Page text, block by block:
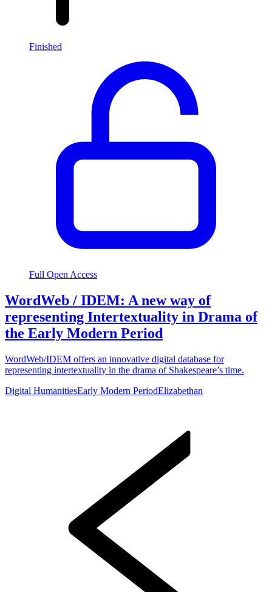
Finished
Full Open Access
WordWeb / IDEM: A new way of
representing Intertextuality in Drama of
the Early Modern Period
WordWeb/IDEM offers an innovative digital database for
representing intertextuality in the drama of Shakespeare’s time.
Digital HumanitiesEarly Modern PeriodElizabethan